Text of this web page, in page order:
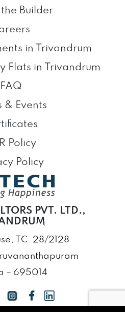
Builder
in Trivandrum
Flats in Trivandrum
FAQ
& Events
Policy
Policy
PVT. LTD.,
TC. 28/2128
– 695014